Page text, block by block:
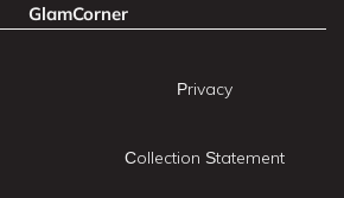
GlamCorner
Privacy
Collection Statement